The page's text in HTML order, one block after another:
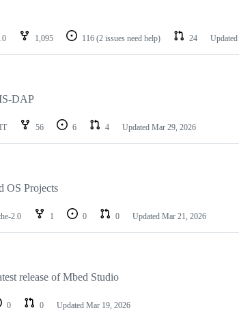
1,095 116 (2 issues need help) 24 Updated
DAP
56 6 4 Updated Mar 29, 2026
OS Projects
2.0 1 0 0 Updated Mar 21, 2026
release of Mbed Studio
0 0 Updated Mar 19, 2026